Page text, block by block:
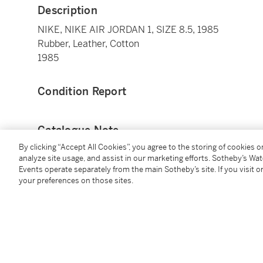
Description
NIKE, NIKE AIR JORDAN 1, SIZE 8.5, 1985
Rubber, Leather, Cotton
1985
Condition Report
Catalogue Note
The Nike “Air Jordan” is one of the most iconic
basketball, and is a key part of the origin of the Air
Michael Jordan wore Air Jordan 1s in 1984 and
By clicking “Accept All Cookies”, you agree to the storing of cookies
analyze site usage, and assist in our marketing efforts. Sotheby’s
Events operate separately from the main Sotheby’s site. If you visit
your preferences on those sites.